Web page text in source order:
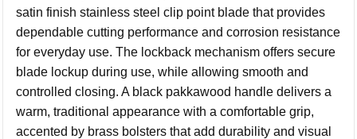
satin finish stainless steel clip point blade that provides
dependable cutting performance and corrosion resistance
for everyday use. The lockback mechanism offers secure
blade lockup during use, while allowing smooth and
controlled closing. A black pakkawood handle delivers a
warm, traditional appearance with a comfortable grip,
accented by brass bolsters that add durability and visual